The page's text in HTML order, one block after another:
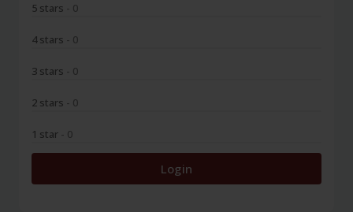
5 stars - 0
4 stars - 0
3 stars - 0
2 stars - 0
1 star - 0
Login